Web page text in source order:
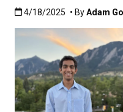
Published:4/18/2025
4/18/2025 • ByAdam